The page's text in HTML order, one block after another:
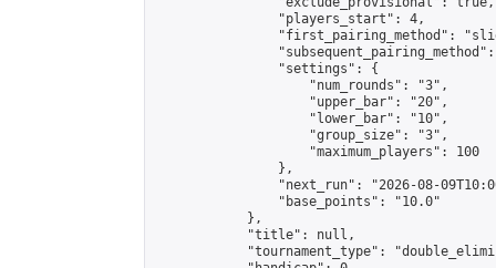
                "players_start": 4,
"first_pairing_method":
                "settings": {
                    "num_rounds": "3",
                    "upper_bar": "20",
                    "lower_bar": "10",
                    "group_size": "3",
                    "maximum_players": 100
                },
"next_run": "2026-08-
                "base_points": "10.0"
            },
            "title": null,
"tournament_type":